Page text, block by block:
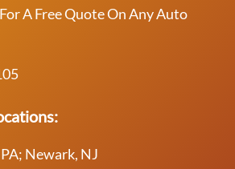
A Free Quote On Any Auto
Newark, NJ